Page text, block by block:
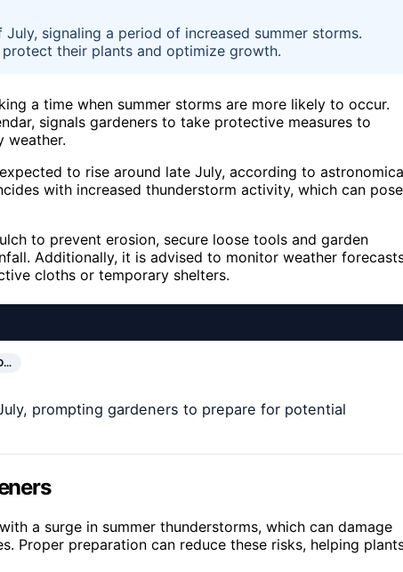
signaling a period of increased summer storms.
their plants and optimize growth.
a time when summer storms are more likely to occur.
signals gardeners to take protective measures to
weather.
to rise around late July, according to
with increased thunderstorm activity, which can pose
to prevent erosion, secure loose tools and garden
Additionally, it is advised to monitor weather
cloths or temporary shelters.
prompting gardeners to prepare for potential
a surge in summer thunderstorms, which can damage
Proper preparation can reduce these risks, helping